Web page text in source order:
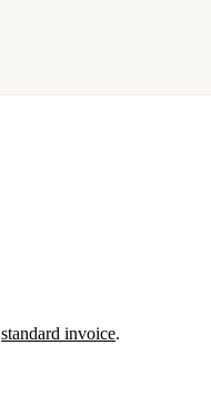
standard invoice.